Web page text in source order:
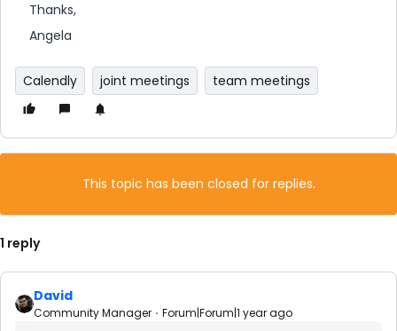
Thanks,
Angela
Calendly joint meetings team meetings
This topic has been closed for replies.
1 reply
David
Community Manager Forum|Forum|1 year ago